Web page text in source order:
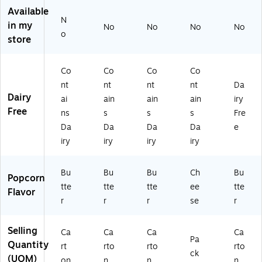
3
2
3)
Available
in my
store
N
o
No No No No
Dairy
Free
Co
nt
ai
ns
Da
iry
Co
nt
ain
s
Da
iry
Co
nt
ain
s
Da
iry
Co
nt
ain
s
Da
iry
Da
iry
Fre
e
Popcorn
Flavor
Bu
tte
r
Bu
tte
r
Bu
tte
r
Ch
ee
se
Bu
tte
r
Selling
Quantity
(UOM)
Ca
rt
Ca
rto
Ca
rto
Pa
ck
Ca
rto